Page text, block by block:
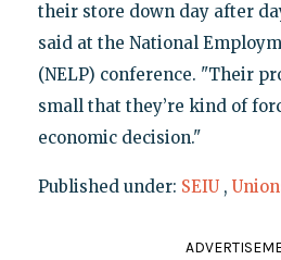
their store down day after
said at the National
(NELP) conference. "Their
small that they’re kind of
economic decision."
Published under: SEIU ,